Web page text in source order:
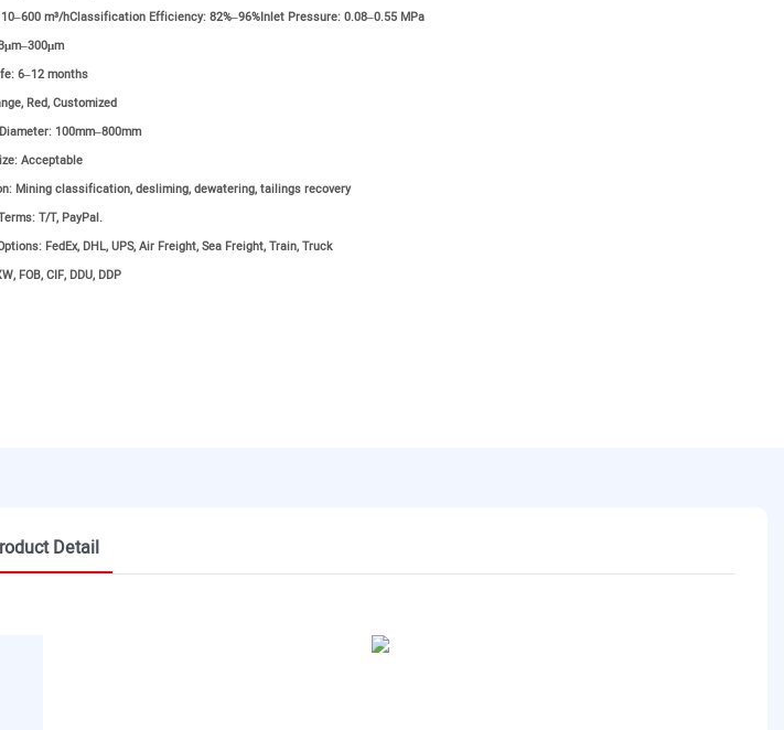
10–600 m³/hClassification Efficiency: 82%–96%Inlet Pressure: 0.08–0.55 MPa
6–12 months
Red, Customized
100mm–800mm
Acceptable
Mining classification, desliming, dewatering, tailings recovery
T/T, PayPal.
FedEx, DHL, UPS, Air Freight, Sea Freight, Train, Truck
FOB, CIF, DDU, DDP
Detail